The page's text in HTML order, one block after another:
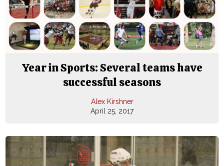
Year in Sports: Several teams have
successful seasons
Alex Kirshner
April 25, 2017